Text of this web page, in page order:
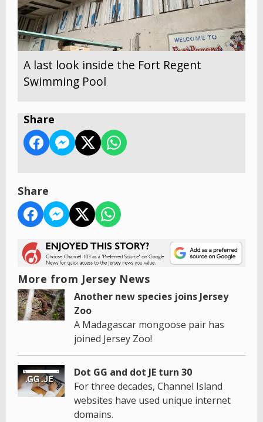
A last look inside the Fort Regent
Swimming Pool
Share
Share
More from Jersey News
Another new species joins Jersey
Zoo
A Madagascar mongoose pair has
joined Jersey Zoo!
Dot GG and dot JE turn 30
For three decades, Channel Island
websites have used unique internet
domains.